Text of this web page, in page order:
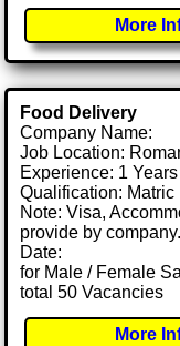
More
Food Delivery
Company Name:
Job Location:
Experience: 1 Years
Qualification: Matric
Note: Visa,
provide by company.
Date:
for Male / Female
total 50 Vacancies
More